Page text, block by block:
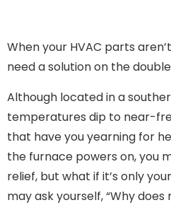
When your HVAC parts
need a solution on the
Although located in a
temperatures dip to near-
that have you yearning for
the furnace powers on, you
relief, but what if it’s only
may ask yourself, “Why